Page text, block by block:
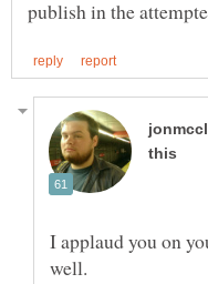
I applaud you on